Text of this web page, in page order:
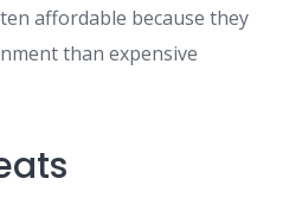
affordable because they
than expensive